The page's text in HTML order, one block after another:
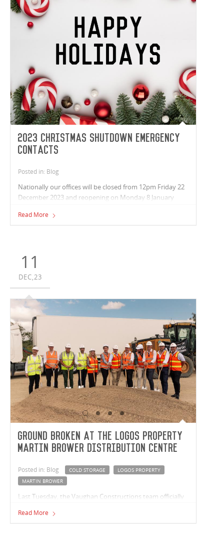
2023 Christmas Shutdown Emergency
Contacts
Posted in: Blog
Nationally our offices will be closed from 12pm Friday 22
December 2023 and reopening on Monday 8 January
team at Vaughan Constructions.
Read More
11
DEC,23
Ground broken at the LOGOS Property
Martin Brower Distribution Centre
Posted in: Blog COLD STORAGE
LOGOS PROPERTY
MARTIN BROWER
Last Tuesday, the Vaughan Constructions team officially
Distribution Centre! Located within the Berrinba Logistics
Read More